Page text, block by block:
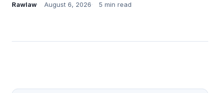
Rawlaw August 6, 2026 5 min read